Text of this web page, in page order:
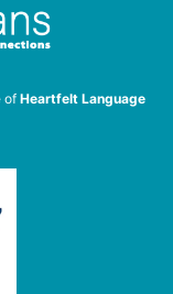
of Heartfelt Language